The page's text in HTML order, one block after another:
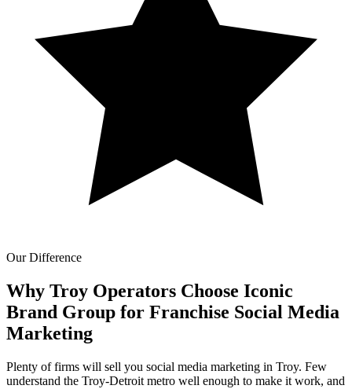
Our Difference
Why Troy Operators Choose Iconic
Brand Group for Franchise Social Media
Marketing
Plenty of firms will sell you social media marketing in Troy. Few
understand the Troy-Detroit metro well enough to make it work, and